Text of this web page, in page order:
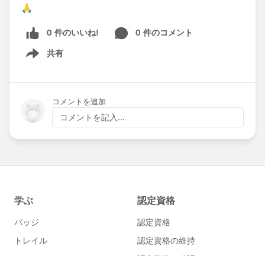
🙏
0 件のいいね!
0 件のコメント
共有
Show menu
コメントを追加
コメントを記入...